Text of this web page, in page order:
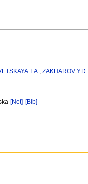
T.A.,ZAKHAROV Y.D.
[Net] [Bib]